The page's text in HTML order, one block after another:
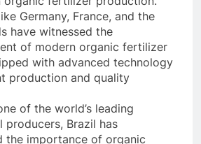
Germany, France, and the
have witnessed the
of modern organic fertilizer
with advanced technology
production and quality
of the world’s leading
producers, Brazil has
the importance of organic